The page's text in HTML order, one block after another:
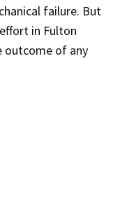
failure. But
in Fulton
outcome of any